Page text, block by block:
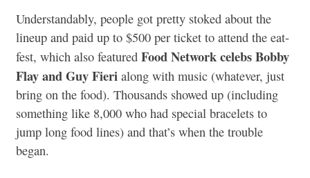
Understandably, people got pretty stoked about the
lineup and paid up to $500 per ticket to attend the eat-
fest, which also featured Food Network celebs Bobby
Flay and Guy Fieri along with music (whatever, just
bring on the food). Thousands showed up (including
something like 8,000 who had special bracelets to
jump long food lines) and that’s when the trouble
began.